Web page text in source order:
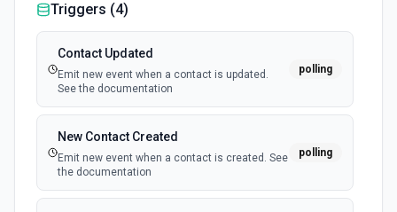
Triggers (4)
Contact Updated
Emit new event when a contact is updated.
See the documentation
polling
New Contact Created
Emit new event when a contact is created. See
the documentation
polling